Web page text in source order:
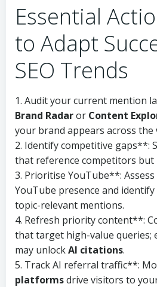
Essential
to Adapt
SEO Trends
1. Audit your current mention
Brand Radaror Content
your brand appears across the
2. Identify competitive gaps**:
that reference competitors but
3. Prioritise YouTube**:
YouTube presence and
topic-relevant mentions.
4. Refresh priority content**:
that target high-value queries;
may unlockAI citations.
5. Track AI referral traffic**:
platformsdrive visitors to